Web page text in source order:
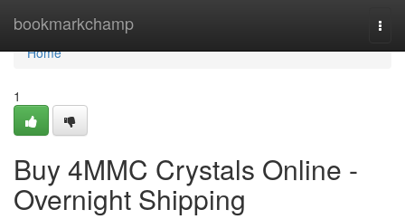
bookmarkchamp
Home
Home
1
Buy 4MMC Crystals Online -
Overnight Shipping